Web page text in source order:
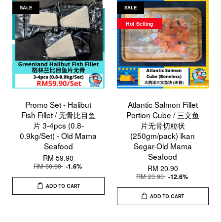
SALE
Promo Set - Halibut
Fish Fillet / 无骨比目鱼
片 3-4pcs (0.8-
0.9kg/Set) - Old Mama
Seafood
RM 59.90
RM 60.90 -1.6%
ADD TO CART
SALE
Hot Selling
Atlantic Salmon Fillet
Portion Cube / 三文鱼
片无骨切粒状
(250gm/pack) Ikan
Segar-Old Mama
Seafood
RM 20.90
RM 23.90 -12.6%
ADD TO CART